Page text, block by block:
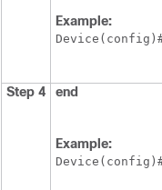
Example:
Step 4 end
Example: